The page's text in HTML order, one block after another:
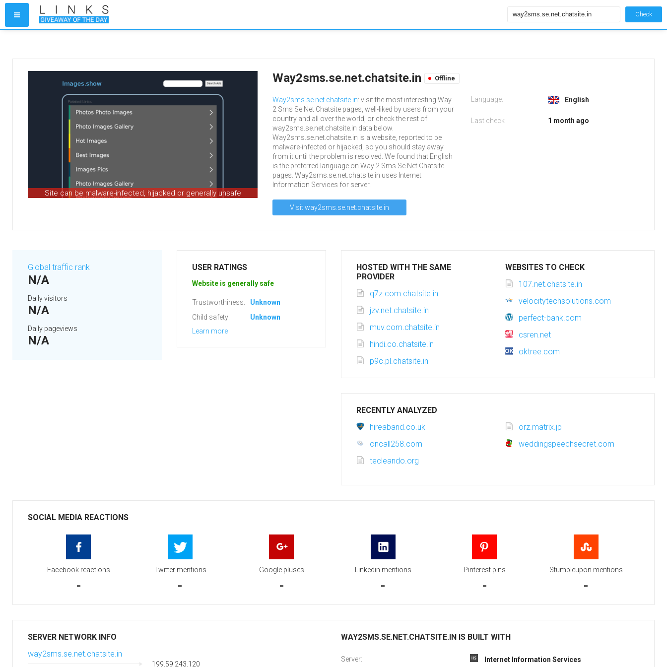
Check
Site can be malware-infected, hijacked or generally unsafe
Way2sms.se.net.chatsite.in Offline
Way2sms.se.net.chatsite.in: visit the most interesting Way
2 Sms Se Net Chatsite pages, well-liked by users from your
country and all over the world, or check the rest of
way2sms.se.net.chatsite.in data below.
Way2sms.se.net.chatsite.in is a website, reported to be
malware-infected or hijacked, so you should stay away
from it until the problem is resolved. We found that English
is the preferred language on Way 2 Sms Se Net Chatsite
pages. Way2sms.se.net.chatsite.in uses Internet
Information Services for server.
Visit way2sms.se.net.chatsite.in
Language: English
Last check 1 month ago
Global traffic rank
N/A
Daily visitors
N/A
Daily pageviews
N/A
USER RATINGS
Website is generally safe
Trustworthiness:
Unknown
Child safety:
Unknown
Learn more
HOSTED WITH THE SAME
PROVIDER
q7z.com.chatsite.in
jzv.net.chatsite.in
muv.com.chatsite.in
hindi.co.chatsite.in
p9c.pl.chatsite.in
WEBSITES TO CHECK
107.net.chatsite.in
velocitytechsolutions.com
perfect-bank.com
csren.net
oktree.com
RECENTLY ANALYZED
hireaband.co.uk
orz.matrix.jp
oncall258.com
weddingspeechsecret.com
tecleando.org
SOCIAL MEDIA REACTIONS
Facebook reactions
-
Twitter mentions
-
Google pluses
-
Linkedin mentions
-
Pinterest pins
-
Stumbleupon mentions
-
SERVER NETWORK INFO
way2sms.se.net.chatsite.in
199.59.243.120
WAY2SMS.SE.NET.CHATSITE.IN IS BUILT WITH
Server: Internet Information Services